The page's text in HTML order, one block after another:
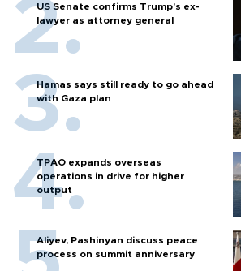
US Senate confirms Trump's ex-
lawyer as attorney general
Hamas says still ready to go ahead
with Gaza plan
TPAO expands overseas
operations in drive for higher
output
Aliyev, Pashinyan discuss peace
process on summit anniversary